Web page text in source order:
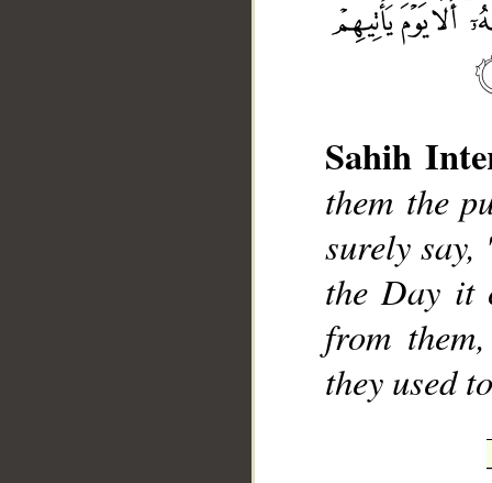
Sahih
them the
surely
the Day it
from
they used